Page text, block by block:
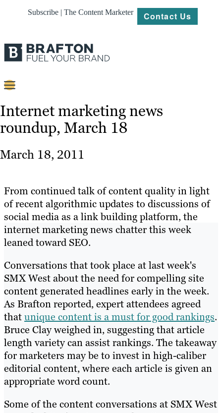
Subscribe | The Content Marketer Contact Us
Strategy
About
Resources
Internet marketing news
roundup, March 18
March 18, 2011
From continued talk of content quality in light
of recent algorithmic updates to discussions of
social media as a link building platform, the
internet marketing news chatter this week
leaned toward SEO.
Conversations that took place at last week's
SMX West about the need for compelling site
content generated headlines early in the week.
As Brafton reported, expert attendees agreed
thatunique content is a must for good rankings.
Bruce Clay weighed in, suggesting that article
length variety can assist rankings. The takeaway
for marketers may be to invest in high-caliber
editorial content, where each article is given an
appropriate word count.
Some of the content conversations at SMX West